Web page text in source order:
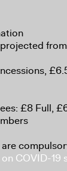
£8 Full,
COVID-19